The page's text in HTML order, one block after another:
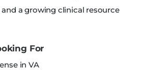
and a growing clinical resource
For
in VA